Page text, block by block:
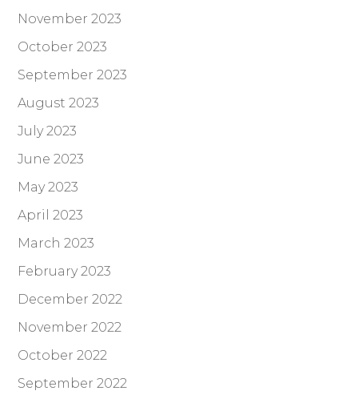
November 2023
October 2023
September 2023
August 2023
July 2023
June 2023
May 2023
April 2023
March 2023
February 2023
December 2022
November 2022
October 2022
September 2022